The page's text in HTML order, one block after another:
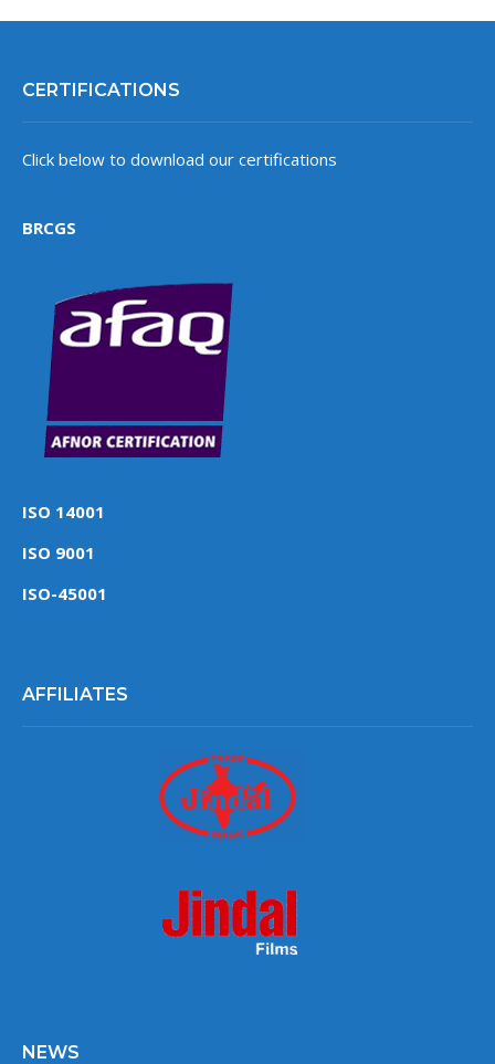
CERTIFICATIONS
Click below to download our certifications
BRCGS
ISO 14001
ISO 9001
ISO-45001
AFFILIATES
NEWS